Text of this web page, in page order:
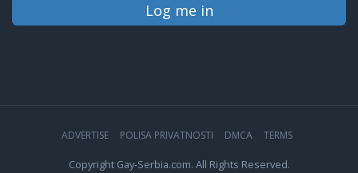
Log me in
ADVERTISE POLISA PRIVATNOSTI DMCA TERMS
Copyright Gay-Serbia.com. All Rights Reserved.